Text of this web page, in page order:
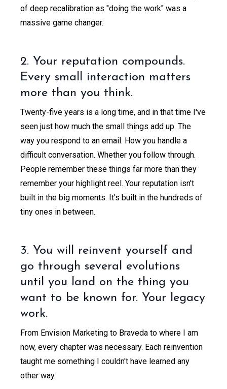
of deep recalibration as "doing the work" was a
massive game changer.
2. Your reputation compounds.
Every small interaction matters
more than you think.
Twenty-five years is a long time, and in that time I've
seen just how much the small things add up. The
way you respond to an email. How you handle a
difficult conversation. Whether you follow through.
People remember these things far more than they
remember your highlight reel. Your reputation isn't
built in the big moments. It's built in the hundreds of
tiny ones in between.
3. You will reinvent yourself and
go through several evolutions
until you land on the thing you
want to be known for. Your legacy
work.
From Envision Marketing to Braveda to where I am
now, every chapter was necessary. Each reinvention
taught me something I couldn't have learned any
other way.